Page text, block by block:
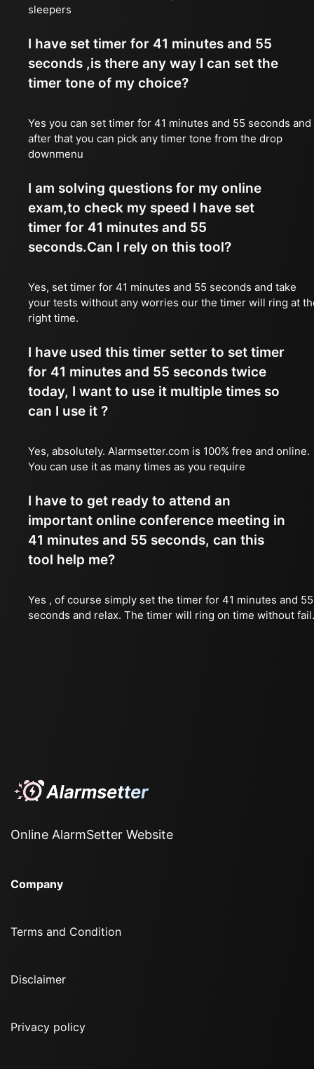
sleepers
I have set timer for 41 minutes and 55
seconds ,is there any way I can set the
timer tone of my choice?
Yes you can set timer for 41 minutes and 55 seconds and
after that you can pick any timer tone from the drop
downmenu
I am solving questions for my online
exam,to check my speed I have set
timer for 41 minutes and 55
seconds.Can I rely on this tool?
Yes, set timer for 41 minutes and 55 seconds and take
your tests without any worries our the timer will ring at
right time.
I have used this timer setter to set timer
for 41 minutes and 55 seconds twice
today, I want to use it multiple times so
can I use it ?
Yes, absolutely. Alarmsetter.com is 100% free and online.
You can use it as many times as you require
I have to get ready to attend an
important online conference meeting in
41 minutes and 55 seconds, can this
tool help me?
Yes , of course simply set the timer for 41 minutes and 55
seconds and relax. The timer will ring on time without fail.
Online AlarmSetter Website
Company
Terms and Condition
Disclaimer
Privacy policy